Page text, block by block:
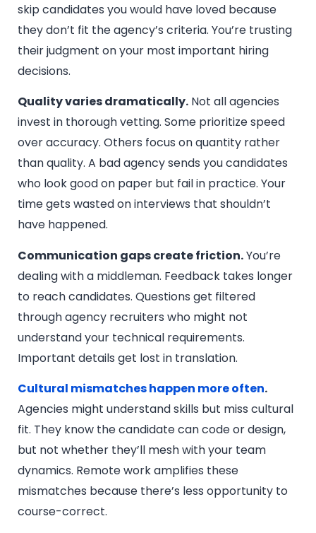
skip candidates you would have loved because
they don’t fit the agency’s criteria. You’re trusting
their judgment on your most important hiring
decisions.
Quality varies dramatically. Not all agencies
invest in thorough vetting. Some prioritize speed
over accuracy. Others focus on quantity rather
than quality. A bad agency sends you candidates
who look good on paper but fail in practice. Your
time gets wasted on interviews that shouldn’t
have happened.
Communication gaps create friction.You’re
dealing with a middleman. Feedback takes longer
to reach candidates. Questions get filtered
through agency recruiters who might not
understand your technical requirements.
Important details get lost in translation.
Cultural mismatches happen more often.
Agencies might understand skills but miss cultural
fit. They know the candidate can code or design,
but not whether they’ll mesh with your team
dynamics. Remote work amplifies these
mismatches because there’s less opportunity to
course-correct.